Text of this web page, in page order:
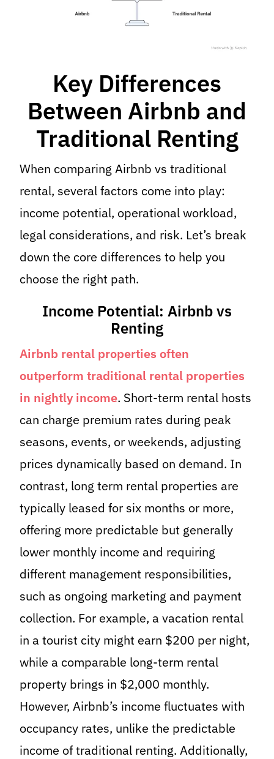
Key Differences
Between Airbnb and
Traditional Renting
When comparing Airbnb vs traditional
rental, several factors come into play:
income potential, operational workload,
legal considerations, and risk. Let’s break
down the core differences to help you
choose the right path.
Income Potential: Airbnb vs
Renting
Airbnb rental properties often
outperform traditional rental properties
in nightly income. Short-term rental hosts
can charge premium rates during peak
seasons, events, or weekends, adjusting
prices dynamically based on demand. In
contrast, long term rental properties are
typically leased for six months or more,
offering more predictable but generally
lower monthly income and requiring
different management responsibilities,
such as ongoing marketing and payment
collection. For example, a vacation rental
in a tourist city might earn $200 per night,
while a comparable long-term rental
property brings in $2,000 monthly.
However, Airbnb’s income fluctuates with
occupancy rates, unlike the predictable
income of traditional renting. Additionally,